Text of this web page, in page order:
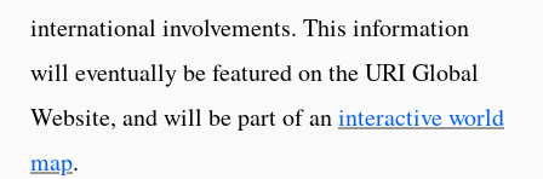
international involvements. This information
will eventually be featured on the URI Global
Website, and will be part of aninteractive world
map.